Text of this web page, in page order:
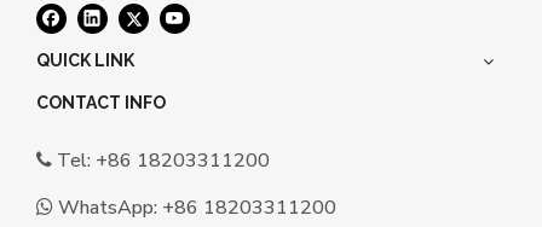
QUICK LINK
CONTACT INFO
 Tel: +86 18203311200
 WhatsApp: +86 18203311200